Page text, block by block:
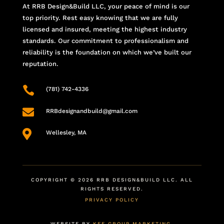
At RRB Design&Build LLC, your peace of mind is our
top priority. Rest easy knowing that we are fully
licensed and insured, meeting the highest industry
standards. Our commitment to professionalism and
reliability is the foundation on which we’ve built our
reputation.
 (781) 742-4336
 RRBdesignandbuild@gmail.com
 Wellesley, MA
COPYRIGHT © 2026 RRB DESIGN&BUILD LLC. ALL
RIGHTS RESERVED.
PRIVACY POLICY